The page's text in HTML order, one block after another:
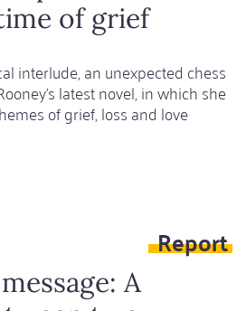
of grief
interlude, an unexpected chess
latest novel, in which she
of grief, loss and love
Report
A